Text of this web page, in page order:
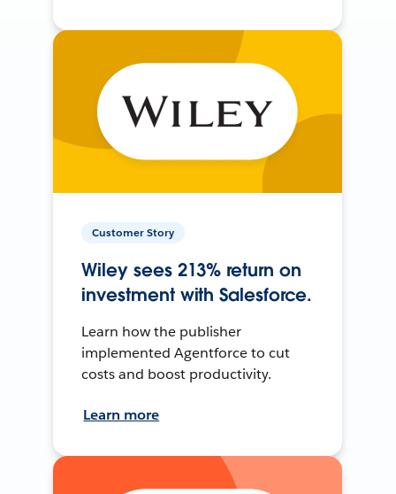
Customer Story
Wiley sees 213% return on
investment with Salesforce.
Learn how the publisher
implemented Agentforce to cut
costs and boost productivity.
Learn more